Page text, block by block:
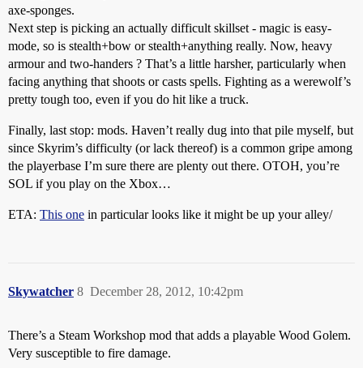
axe-sponges.
Next step is picking an actually difficult skillset - magic is easy-
mode, so is stealth+bow or stealth+anything really. Now, heavy
armour and two-handers ? That’s a little harsher, particularly when
facing anything that shoots or casts spells. Fighting as a werewolf’s
pretty tough too, even if you do hit like a truck.
Finally, last stop: mods. Haven’t really dug into that pile myself, but
since Skyrim’s difficulty (or lack thereof) is a common gripe among
the playerbase I’m sure there are plenty out there. OTOH, you’re
SOL if you play on the Xbox…
ETA: This one in particular looks like it might be up your alley/
Skywatcher December 28, 2012, 10:42pm
8
There’s a Steam Workshop mod that adds a playable Wood Golem.
Very susceptible to fire damage.